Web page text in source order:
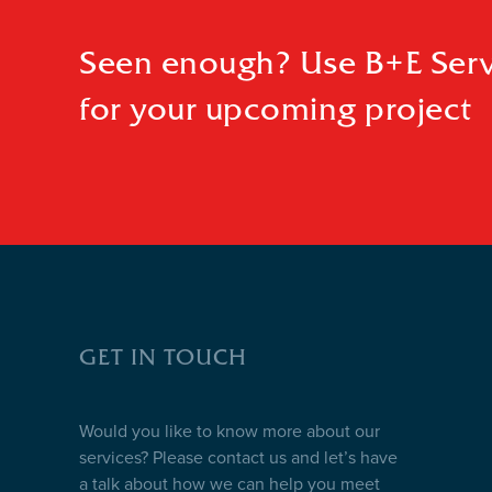
Seen enough? Use B+E
for your upcoming project
GET IN TOUCH
Would you like to know more about our
services? Please contact us and let’s have
a talk about how we can help you meet